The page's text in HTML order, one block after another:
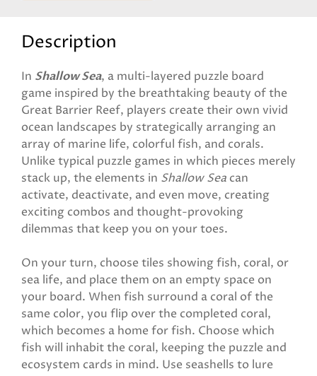
Description
In Shallow Sea, a multi-layered puzzle board
game inspired by the breathtaking beauty of the
Great Barrier Reef, players create their own vivid
ocean landscapes by strategically arranging an
array of marine life, colorful fish, and corals.
Unlike typical puzzle games in which pieces merely
stack up, the elements in Shallow Sea can
activate, deactivate, and even move, creating
exciting combos and thought-provoking
dilemmas that keep you on your toes.
On your turn, choose tiles showing fish, coral, or
sea life, and place them on an empty space on
your board. When fish surround a coral of the
same color, you flip over the completed coral,
which becomes a home for fish. Choose which
fish will inhabit the coral, keeping the puzzle and
ecosystem cards in mind. Use seashells to lure